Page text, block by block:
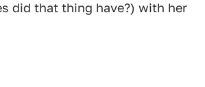
did that thing have?) with her